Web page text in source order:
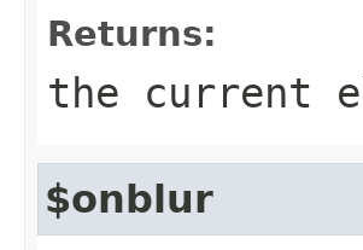
Returns:
the current
$onblur